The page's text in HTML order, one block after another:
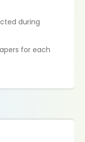
during
for each